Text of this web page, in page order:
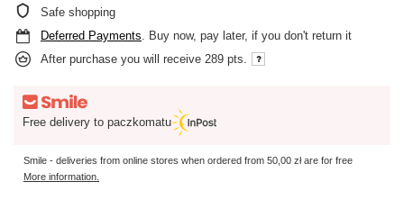
Safe shopping
Deferred Payments . Buy now, pay later, if you don't return it
After purchase you will receive 289 pts.
Free delivery to paczkomatu
Smile - deliveries from online stores when ordered from 50,00 złare for free
More information.